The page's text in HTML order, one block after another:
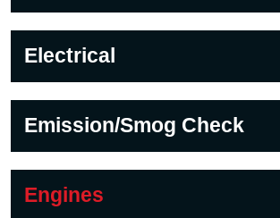
Electrical
Emission/Smog Check
Engines